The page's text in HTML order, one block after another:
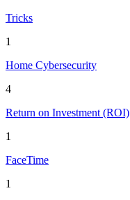
Tricks
1
Home Cybersecurity
4
Return on Investment (ROI)
1
FaceTime
1